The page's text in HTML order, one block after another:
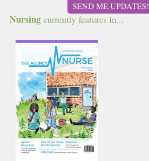
SEND ME UPDATES!
Nursing currently features in...